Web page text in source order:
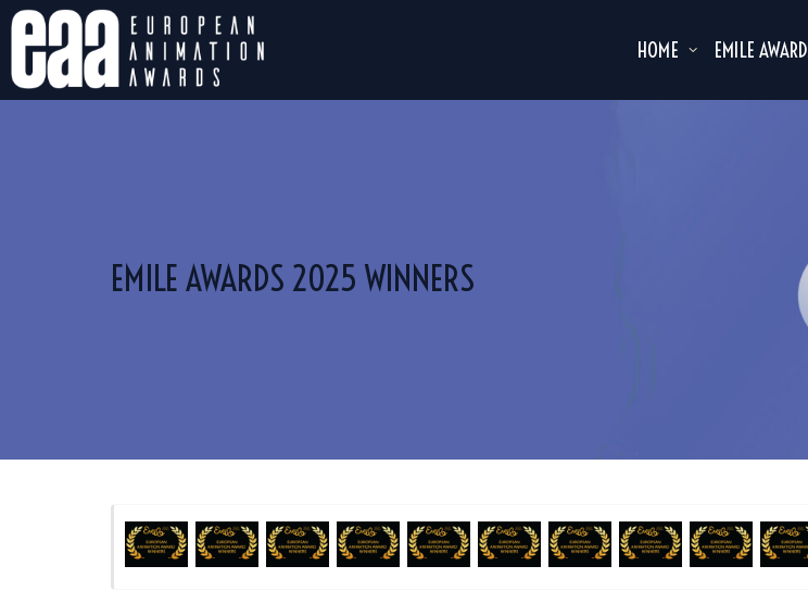
HOME EMILE
EMILE AWARDS 2025 WINNERS